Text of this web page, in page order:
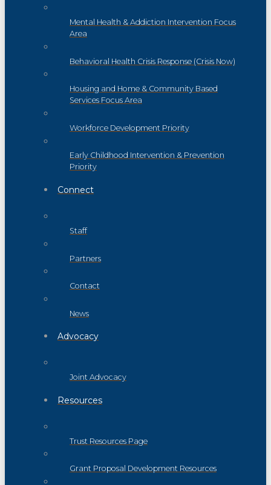
Mental Health & Addiction Intervention Focus
Area
Behavioral Health Crisis Response (Crisis Now)
Housing and Home & Community Based
Services Focus Area
Workforce Development Priority
Early Childhood Intervention & Prevention
Priority
Connect
Staff
Partners
Contact
News
Advocacy
Joint Advocacy
Resources
Trust Resources Page
Grant Proposal Development Resources